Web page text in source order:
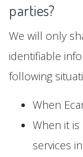
parties?
We will only
identifiable
following
When
When it
services